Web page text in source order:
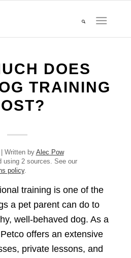
DOES
TRAINING
Written by Alec Pow
using 2 sources. See our
policy.
training is one of the
a pet parent can do to
well-behaved dog. As a
offers an extensive
private lessons, and